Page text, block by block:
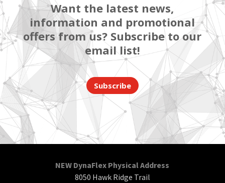
Want the latest news,
information and promotional
offers from us? Subscribe to our
email list!
Subscribe
NEW DynaFlex Physical Address
8050 Hawk Ridge Trail